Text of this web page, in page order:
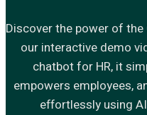
Discover the power of
our interactive demo
chatbot for HR, it
empowers employees,
effortlessly using